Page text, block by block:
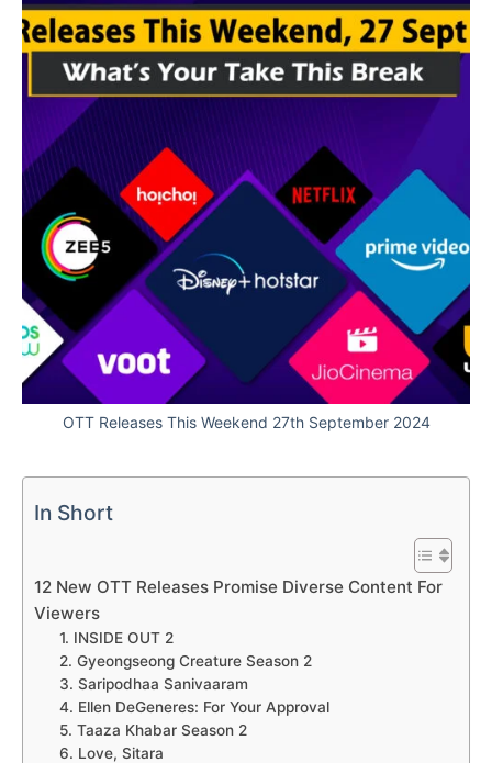
OTT Releases This Weekend 27th September 2024
In Short
12 New OTT Releases Promise Diverse Content For
Viewers
1. INSIDE OUT 2
2. Gyeongseong Creature Season 2
3. Saripodhaa Sanivaaram
4. Ellen DeGeneres: For Your Approval
5. Taaza Khabar Season 2
6. Love, Sitara